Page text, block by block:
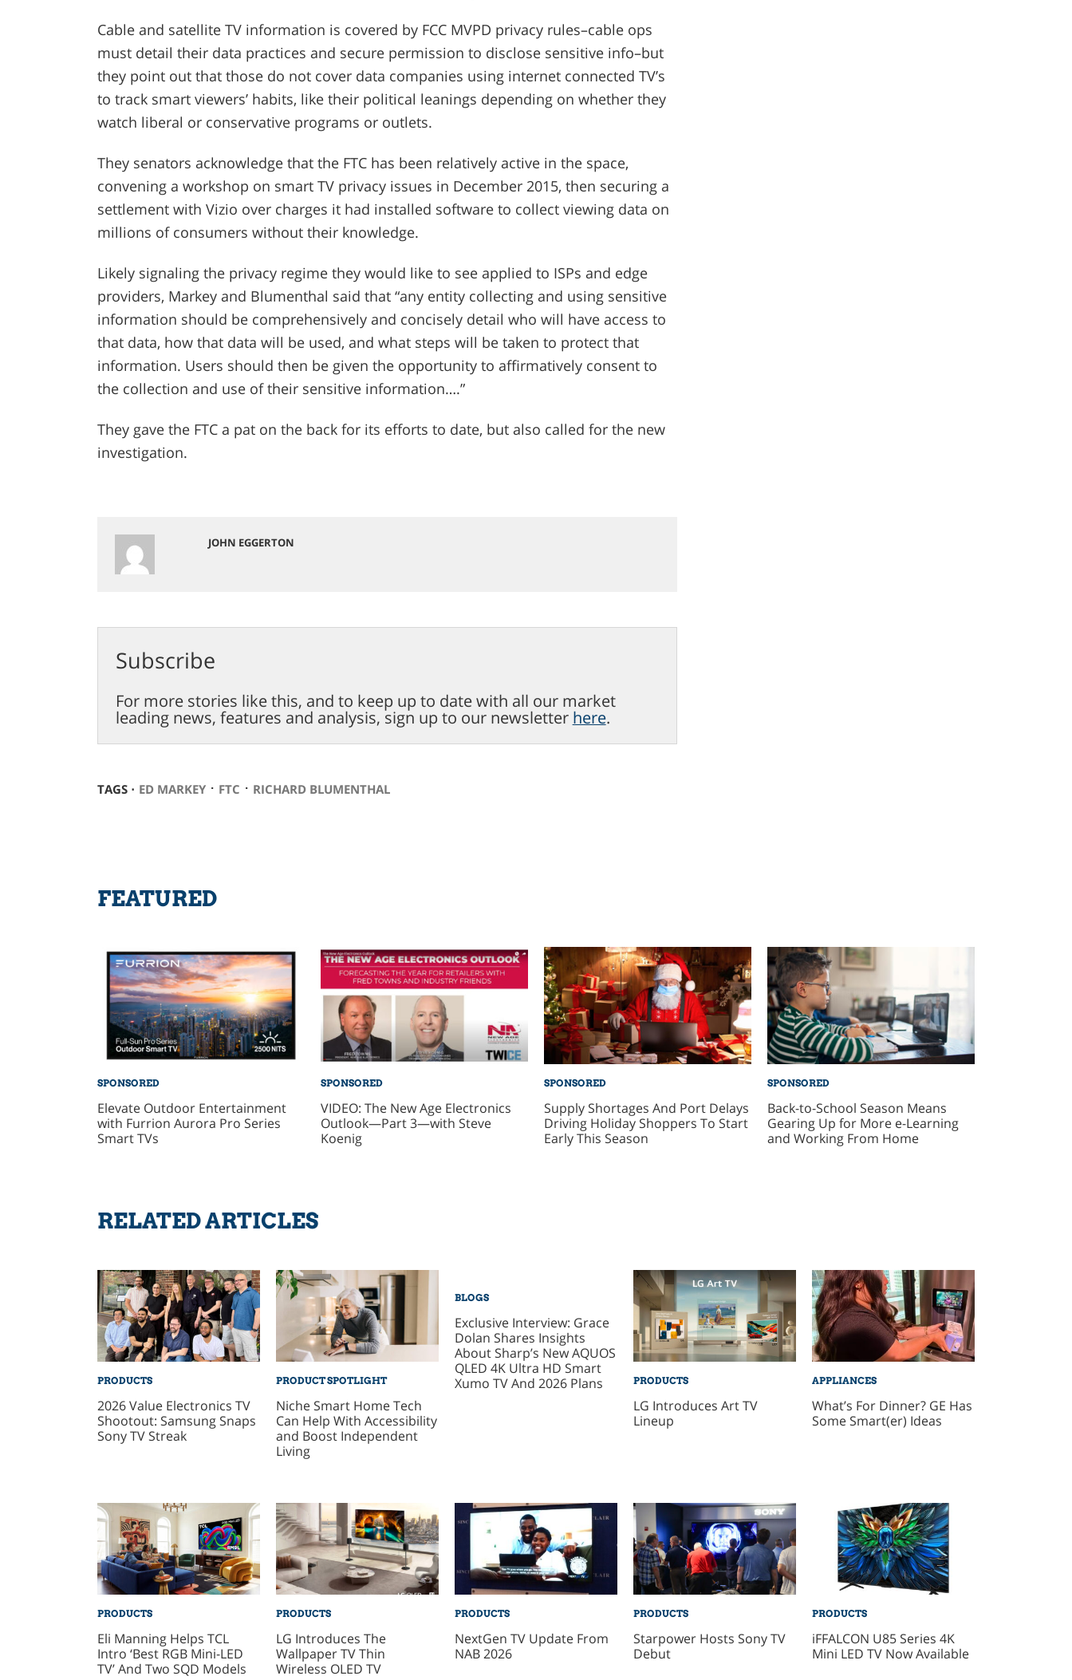
Cable and satellite TV information is covered by FCC MVPD privacy rules–cable ops
must detail their data practices and secure permission to disclose sensitive info–but
they point out that those do not cover data companies using internet connected TV’s
to track smart viewers’ habits, like their political leanings depending on whether they
watch liberal or conservative programs or outlets.
They senators acknowledge that the FTC has been relatively active in the space,
convening a workshop on smart TV privacy issues in December 2015, then securing a
settlement with Vizio over charges it had installed software to collect viewing data on
millions of consumers without their knowledge.
Likely signaling the privacy regime they would like to see applied to ISPs and edge
providers, Markey and Blumenthal said that “any entity collecting and using sensitive
information should be comprehensively and concisely detail who will have access to
that data, how that data will be used, and what steps will be taken to protect that
information. Users should then be given the opportunity to affirmatively consent to
the collection and use of their sensitive information….”
They gave the FTC a pat on the back for its efforts to date, but also called for the new
investigation.
JOHN EGGERTON
Subscribe
For more stories like this, and to keep up to date with all our market
leading news, features and analysis, sign up to our newsletter here.
TAGS ⋅ ED MARKEY⋅ FTC ⋅ RICHARD BLUMENTHAL
FEATURED
SPONSORED
Elevate Outdoor Entertainment
with Furrion Aurora Pro Series
Smart TVs
SPONSORED
VIDEO: The New Age Electronics
Outlook—Part 3—with Steve
Koenig
SPONSORED
Supply Shortages And Port Delays
Driving Holiday Shoppers To Start
Early This Season
SPONSORED
Back-to-School Season Means
Gearing Up for More e-Learning
and Working From Home
RELATED ARTICLES
PRODUCTS
2026 Value Electronics TV
Shootout: Samsung Snaps
Sony TV Streak
PRODUCT SPOTLIGHT
Niche Smart Home Tech
Can Help With Accessibility
and Boost Independent
Living
BLOGS
Exclusive Interview: Grace
Dolan Shares Insights
About Sharp’s New AQUOS
QLED 4K Ultra HD Smart
Xumo TV And 2026 Plans
PRODUCTS
LG Introduces Art TV
Lineup
APPLIANCES
What’s For Dinner? GE Has
Some Smart(er) Ideas
PRODUCTS
Eli Manning Helps TCL
Intro ‘Best RGB Mini-LED
TV’ And Two SQD Models
PRODUCTS
LG Introduces The
Wallpaper TV Thin
Wireless OLED TV
PRODUCTS
NextGen TV Update From
NAB 2026
PRODUCTS
Starpower Hosts Sony TV
Debut
PRODUCTS
iFFALCON U85 Series 4K
Mini LED TV Now Available